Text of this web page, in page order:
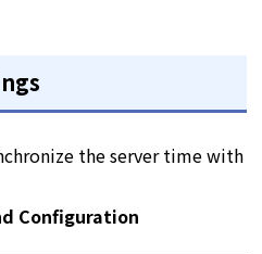
the server time with
Configuration